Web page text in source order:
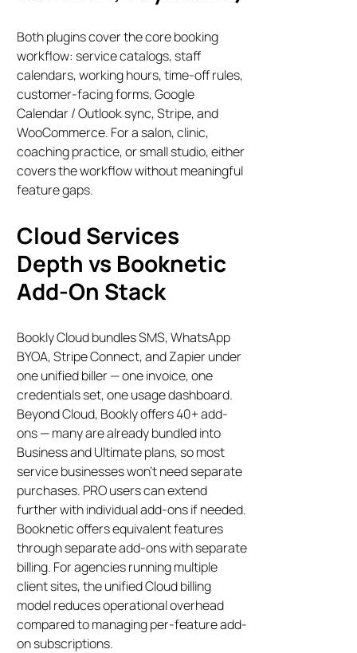
Both plugins cover the core booking
workflow: service catalogs, staff
calendars, working hours, time-off rules,
customer-facing forms, Google
Calendar / Outlook sync, Stripe, and
WooCommerce. For a salon, clinic,
coaching practice, or small studio, either
covers the workflow without meaningful
feature gaps.
Cloud Services
Depth vs Booknetic
Add-On Stack
Bookly Cloud bundles SMS, WhatsApp
BYOA, Stripe Connect, and Zapier under
one unified biller — one invoice, one
credentials set, one usage dashboard.
Beyond Cloud, Bookly offers 40+ add-
ons — many are already bundled into
Business and Ultimate plans, so most
service businesses won’t need separate
purchases. PRO users can extend
further with individual add-ons if needed.
Booknetic offers equivalent features
through separate add-ons with separate
billing. For agencies running multiple
client sites, the unified Cloud billing
model reduces operational overhead
compared to managing per-feature add-
on subscriptions.